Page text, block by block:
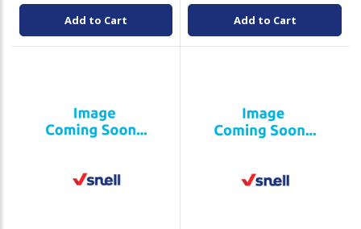
Add to Cart Add to Cart